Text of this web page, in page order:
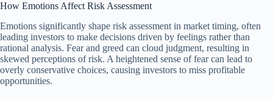
How Emotions Affect Risk Assessment
Emotions significantly shape risk assessment in market timing, often
leading investors to make decisions driven by feelings rather than
rational analysis. Fear and greed can cloud judgment, resulting in
skewed perceptions of risk. A heightened sense of fear can lead to
overly conservative choices, causing investors to miss profitable
opportunities.